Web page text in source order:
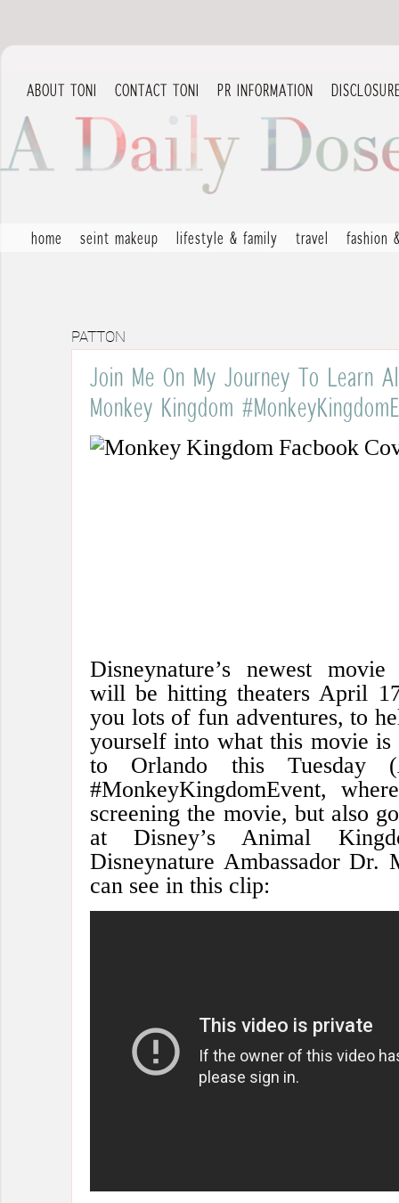
ABOUT TONI CONTACT TONI PR INFORMATION
home seint makeup lifestyle & family travel fashion
PATTON
Join Me On My Journey To Learn
Monkey Kingdom
Disneynature’s newest
will be hitting theaters April
you lots of fun adventures, to
yourself into what this movie is
to Orlando this
#MonkeyKingdomEvent,
screening the movie, but also
at Disney’s Animal
Disneynature Ambassador Dr.
can see in this clip: